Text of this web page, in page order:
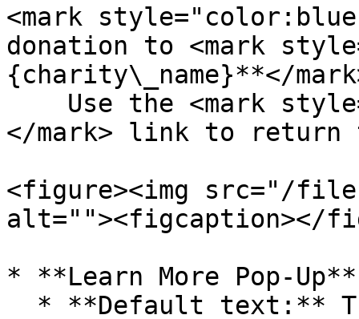
<mark
donation to <mark
{charity\_name}**</
</mark> link to
<figure><img src="/files/
alt=""><figcaption></
* **Learn More Pop-Up**